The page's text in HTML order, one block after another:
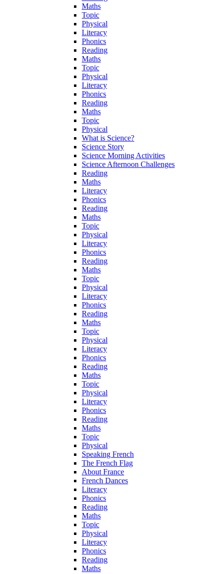
Maths
Topic
Physical
Literacy
Phonics
Reading
Maths
Topic
Physical
Literacy
Phonics
Reading
Maths
Topic
Physical
What is Science?
Science Story
Science Morning Activities
Science Afternoon Challenges
Reading
Maths
Literacy
Phonics
Reading
Maths
Topic
Physical
Literacy
Phonics
Reading
Maths
Topic
Physical
Literacy
Phonics
Reading
Maths
Topic
Physical
Literacy
Phonics
Reading
Maths
Topic
Physical
Literacy
Phonics
Reading
Maths
Topic
Physical
Speaking French
The French Flag
About France
French Dances
Literacy
Phonics
Reading
Maths
Topic
Physical
Literacy
Phonics
Reading
Maths